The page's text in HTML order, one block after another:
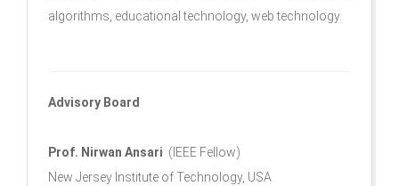
algorithms, educational technology, web technology.
Advisory Board
Prof. Nirwan Ansari (IEEE Fellow)
New Jersey Institute of Technology, USA